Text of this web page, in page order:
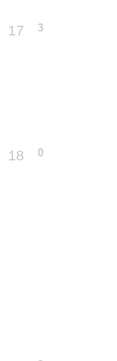
17 3
18 0